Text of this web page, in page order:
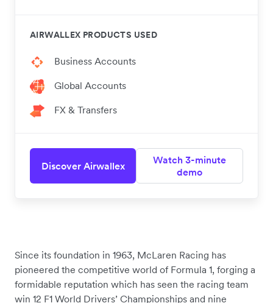
AIRWALLEX PRODUCTS USED
Business Accounts
Global Accounts
FX & Transfers
Discover Airwallex
Watch 3-minute
demo
Since its foundation in 1963, McLaren Racing has
pioneered the competitive world of Formula 1, forging a
formidable reputation which has seen the racing team
win 12 F1 World Drivers’ Championships and nine